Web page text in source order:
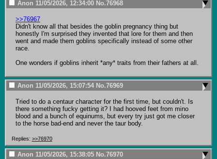
Anon 11/05/2026, 12:34:00 No.76968
>>76967
Didn't know all that besides the goblin pregnancy thing but
honestly I'm surprised they invented that lore for them and then
went and made them goblins specifically instead of some other
race.
One wonders if goblins inherit *any* traits from their fathers at all.
Anon 11/05/2026, 15:07:54 No.76969
Tried to do a centaur character for the first time, but couldn't. Is
there something fucky getting it? I had hooved feet from mino
blood and a bunch of equinums, but every try just got me closer
to the horse bad-end and never the taur body.
Replies: >>76970
Anon 11/05/2026, 15:38:05 No.76970